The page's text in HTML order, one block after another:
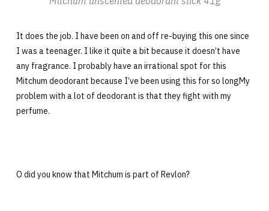
It does the job. I have been on and off re-buying this one since
I was a teenager. I like it quite a bit because it doesn’t have
any fragrance. I probably have an irrational spot for this
Mitchum deodorant because I’ve been using this for so longMy
problem with a lot of deodorant is that they fight with my
perfume.
O did you know that Mitchum is part of Revlon?